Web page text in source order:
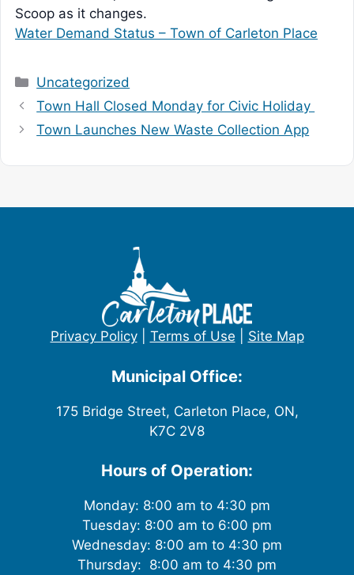
Scoop as it changes.
Water Demand Status – Town of Carleton Place
Categories
Uncategorized
Town Hall Closed Monday for Civic Holiday
Town Launches New Waste Collection App
Privacy Policy| Terms of Use Site Map
Municipal Office:
175 Bridge Street, Carleton Place, ON,
K7C 2V8
Hours of Operation:
Monday: 8:00 am to 4:30 pm
Tuesday: 8:00 am to 6:00 pm
Wednesday: 8:00 am to 4:30 pm
Thursday: 8:00 am to 4:30 pm